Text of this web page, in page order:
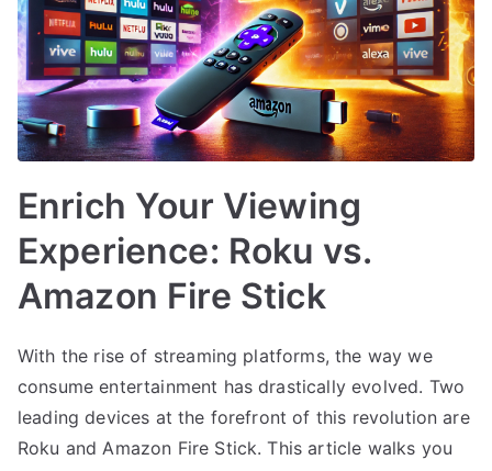
Enrich Your Viewing
Experience: Roku vs.
Amazon Fire Stick
With the rise of streaming platforms, the way we
consume entertainment has drastically evolved. Two
leading devices at the forefront of this revolution are
Roku and Amazon Fire Stick. This article walks you